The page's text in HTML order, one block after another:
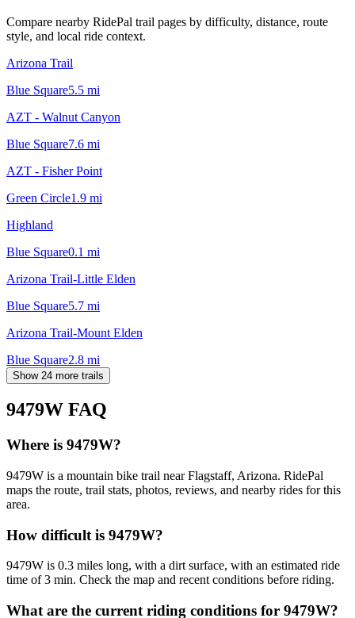
Compare nearby RidePal trail pages by difficulty, distance, route
style, and local ride context.
Arizona Trail
Blue Square5.5 mi
AZT - Walnut Canyon
Blue Square7.6 mi
AZT - Fisher Point
Green Circle1.9 mi
Highland
Blue Square0.1 mi
Arizona Trail-Little Elden
Blue Square5.7 mi
Arizona Trail-Mount Elden
Blue Square2.8 mi
Show 24 more trails
9479W FAQ
Where is 9479W?
9479W is a mountain bike trail near Flagstaff, Arizona. RidePal
maps the route, trail stats, photos, reviews, and nearby rides for this
area.
How difficult is 9479W?
9479W is 0.3 miles long, with a dirt surface, with an estimated ride
time of 3 min. Check the map and recent conditions before riding.
What are the current riding conditions for 9479W?